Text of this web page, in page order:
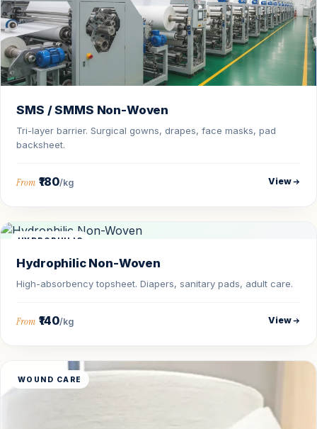
SMS / SMMS Non-Woven
Tri-layer barrier. Surgical gowns, drapes, face masks, pad
backsheet.
From ₹180/kg View
HYDROPHILIC
Hydrophilic Non-Woven
High-absorbency topsheet. Diapers, sanitary pads, adult care.
From ₹140/kg View
WOUND CARE